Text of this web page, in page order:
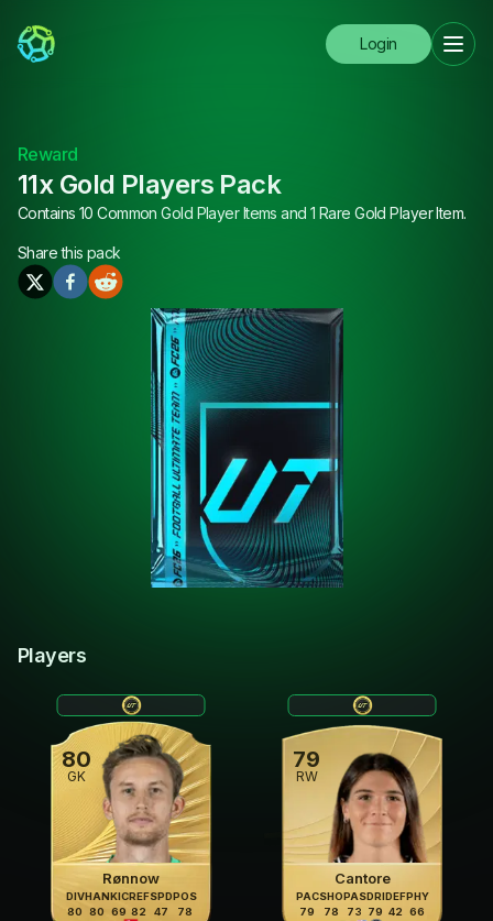
Login
Reward
11x Gold Players Pack
Contains 10 Common Gold Player Items and 1 Rare Gold Player Item.
Share this pack
Players
80
GK
Rønnow
DIV
80
HAN
80
KIC
69
REF
82
SPD
47
POS
78
79
RW
Cantore
PAC
79
SHO
78
PAS
73
DRI
79
DEF
42
PHY
66